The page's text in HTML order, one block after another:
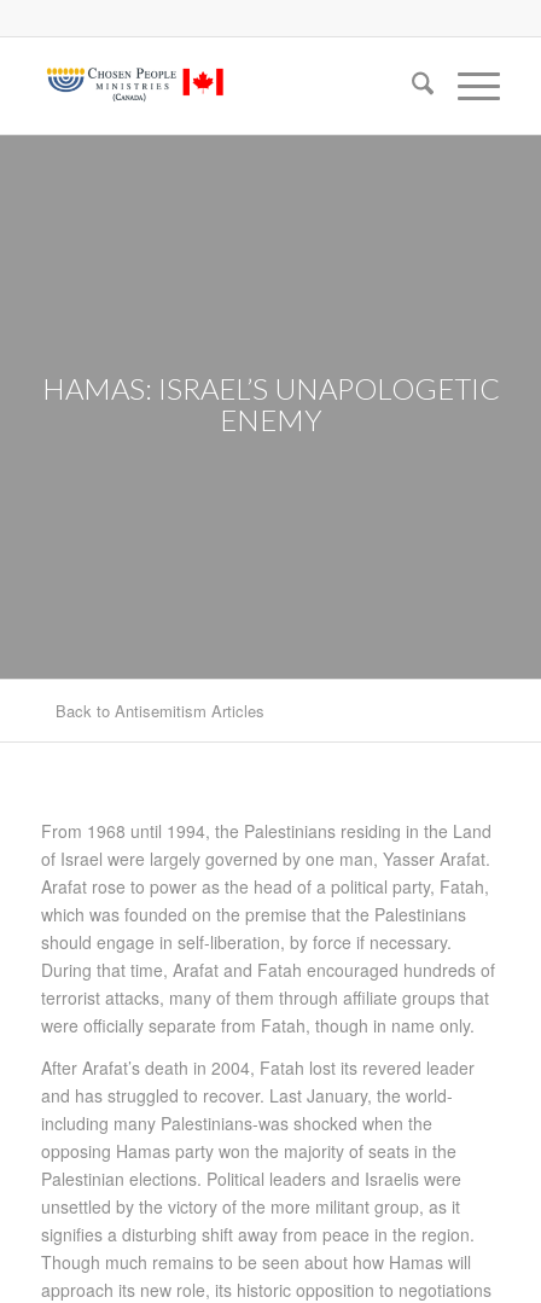
HAMAS: ISRAEL’S UNAPOLOGETIC
ENEMY
Back to Antisemitism Articles
From 1968 until 1994, the Palestinians residing in the Land
of Israel were largely governed by one man, Yasser Arafat.
Arafat rose to power as the head of a political party, Fatah,
which was founded on the premise that the Palestinians
should engage in self-liberation, by force if necessary.
During that time, Arafat and Fatah encouraged hundreds of
terrorist attacks, many of them through affiliate groups that
were officially separate from Fatah, though in name only.
After Arafat’s death in 2004, Fatah lost its revered leader
and has struggled to recover. Last January, the world-
including many Palestinians-was shocked when the
opposing Hamas party won the majority of seats in the
Palestinian elections. Political leaders and Israelis were
unsettled by the victory of the more militant group, as it
signifies a disturbing shift away from peace in the region.
Though much remains to be seen about how Hamas will
approach its new role, its historic opposition to negotiations